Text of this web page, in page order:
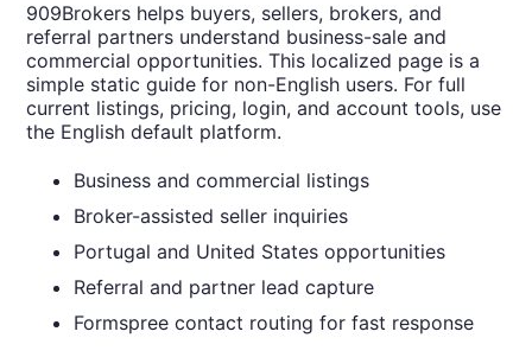
909Brokers helps buyers, sellers, brokers, and
referral partners understand business-sale and
commercial opportunities. This localized page is a
simple static guide for non-English users. For full
current listings, pricing, login, and account tools, use
the English default platform.
Business and commercial listings
Broker-assisted seller inquiries
Portugal and United States opportunities
Referral and partner lead capture
Formspree contact routing for fast response